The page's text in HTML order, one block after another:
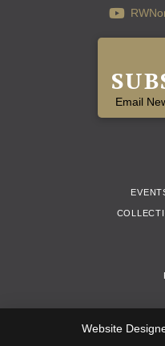
Email
Website